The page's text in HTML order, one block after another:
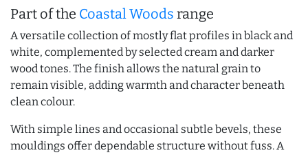
Part of the Coastal Woods range
A versatile collection of mostly flat profiles in black and
white, complemented by selected cream and darker
wood tones. The finish allows the natural grain to
remain visible, adding warmth and character beneath
clean colour.
With simple lines and occasional subtle bevels, these
mouldings offer dependable structure without fuss. A